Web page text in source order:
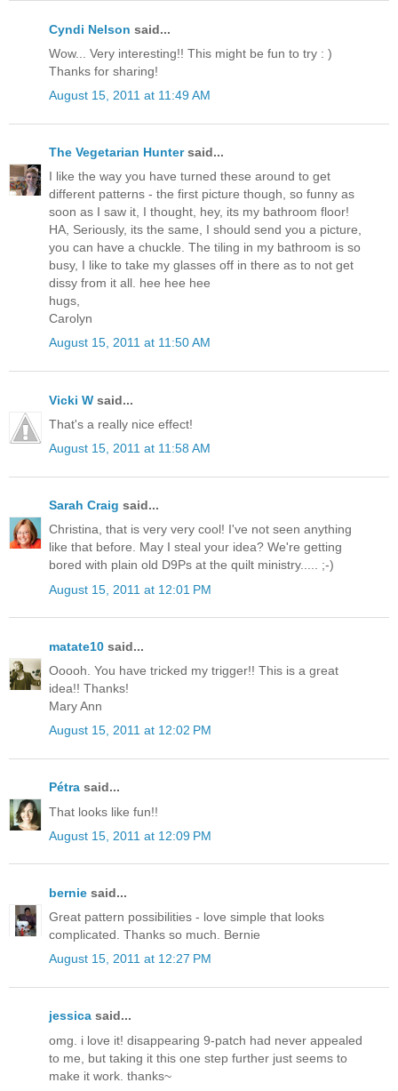
Cyndi Nelson said...
Wow... Very interesting!! This might be fun to try : )
Thanks for sharing!
August 15, 2011 at 11:49 AM
The Vegetarian Huntersaid...
I like the way you have turned these around to get
different patterns - the first picture though, so funny as
soon as I saw it, I thought, hey, its my bathroom floor!
HA, Seriously, its the same, I should send you a picture,
you can have a chuckle. The tiling in my bathroom is so
busy, I like to take my glasses off in there as to not get
dissy from it all. hee hee hee
hugs,
Carolyn
August 15, 2011 at 11:50 AM
Vicki W said...
That's a really nice effect!
August 15, 2011 at 11:58 AM
Sarah Craig said...
Christina, that is very very cool! I've not seen anything
like that before. May I steal your idea? We're getting
bored with plain old D9Ps at the quilt ministry..... ;-)
August 15, 2011 at 12:01 PM
matate10 said...
Ooooh. You have tricked my trigger!! This is a great
idea!! Thanks!
Mary Ann
August 15, 2011 at 12:02 PM
Pétra said...
That looks like fun!!
August 15, 2011 at 12:09 PM
bernie said...
Great pattern possibilities - love simple that looks
complicated. Thanks so much. Bernie
August 15, 2011 at 12:27 PM
jessica said...
omg. i love it! disappearing 9-patch had never appealed
to me, but taking it this one step further just seems to
make it work. thanks~